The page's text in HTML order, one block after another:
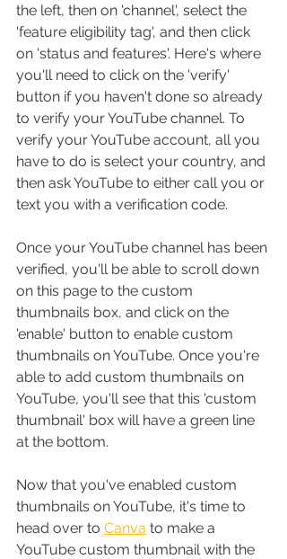
the left, then on 'channel', select the
'feature eligibility tag', and then click
on 'status and features'. Here's where
you'll need to click on the 'verify'
button if you haven't done so already
to verify your YouTube channel. To
verify your YouTube account, all you
have to do is select your country, and
then ask YouTube to either call you or
text you with a verification code.
Once your YouTube channel has been
verified, you'll be able to scroll down
on this page to the custom
thumbnails box, and click on the
'enable' button to enable custom
thumbnails on YouTube. Once you're
able to add custom thumbnails on
YouTube, you'll see that this 'custom
thumbnail' box will have a green line
at the bottom.
Now that you've enabled custom
thumbnails on YouTube, it's time to
head over to Canva to make a
YouTube custom thumbnail with the